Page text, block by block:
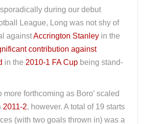
during our debut
League, Long was not shy of
againstAccrington Stanley in the
contribution against
in the 2010-1 FA Cup being stand-
forthcoming as Boro’ scaled
2011-2, however. A total of 19 starts
(with two goals thrown in) was a